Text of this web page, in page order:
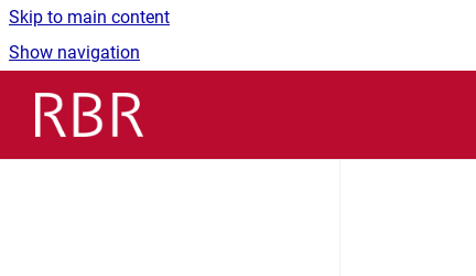
Skip to main content
Show navigation